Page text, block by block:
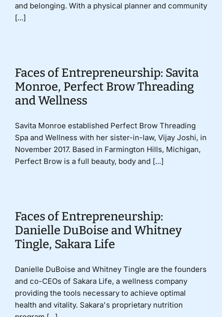
and belonging. With a physical planner and community
[...]
Faces of Entrepreneurship: Savita
Monroe, Perfect Brow Threading
and Wellness
Savita Monroe established Perfect Brow Threading
Spa and Wellness with her sister-in-law, Vijay Joshi, in
November 2017. Based in Farmington Hills, Michigan,
Perfect Brow is a full beauty, body and [...]
Faces of Entrepreneurship:
Danielle DuBoise and Whitney
Tingle, Sakara Life
Danielle DuBoise and Whitney Tingle are the founders
and co-CEOs of Sakara Life, a wellness company
providing the tools necessary to achieve optimal
health and vitality. Sakara's proprietary nutrition